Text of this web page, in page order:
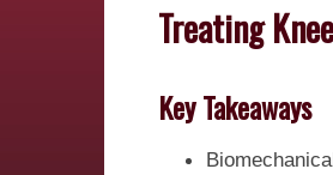
Treating
Key Takeaways